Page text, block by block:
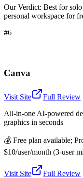
Our Verdict: Best for
personal workspace for
#6
Canva
Visit Site
Full Review
All-in-one AI-powered
graphics in seconds
💰 Free plan available;
$10/user/month (3-user
Visit Site
Full Review